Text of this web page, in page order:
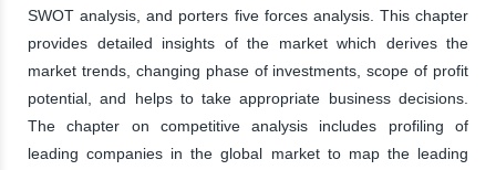
SWOT analysis, and porters five forces analysis. This chapter
provides detailed insights of the market which derives the
market trends, changing phase of investments, scope of profit
potential, and helps to take appropriate business decisions.
The chapter on competitive analysis includes profiling of
leading companies in the global market to map the leading